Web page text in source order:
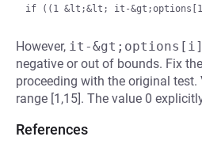
However, it-&gt;options[i]
negative or out of bounds. Fix
proceeding with the original test.
range [1,15]. The value 0
References